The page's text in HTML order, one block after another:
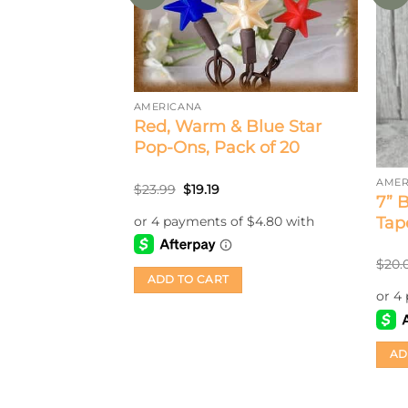
AMERICANA
Red, Warm & Blue Star
Pop-Ons, Pack of 20
$23.99 Original
price
$23.99.
$19.19Current
$19.19.
ADD TO CART
7”
$